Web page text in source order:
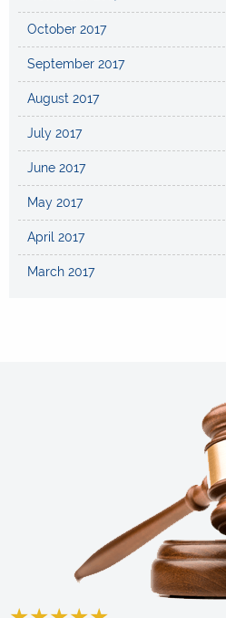
October 2017
September 2017
August 2017
July 2017
June 2017
May 2017
April 2017
March 2017